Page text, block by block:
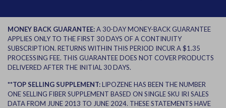
MONEY BACK GUARANTEE:A 30-DAY MONEY-BACK GUARANTEE
APPLIES ONLY TO THE FIRST 30 DAYS OF A CONTINUITY
SUBSCRIPTION. RETURNS WITHIN THIS PERIOD INCUR A $1.35
PROCESSING FEE. THIS GUARANTEE DOES NOT COVER PRODUCTS
DELIVERED AFTER THE INITIAL 30 DAYS.
**TOP SELLING SUPPLEMENT:LIPOZENE HAS BEEN THE NUMBER
ONE SELLING FIBER SUPPLEMENT BASED ON SINGLE SKU IRI SALES
DATA FROM JUNE 2013 TO JUNE 2024. THESE STATEMENTS HAVE